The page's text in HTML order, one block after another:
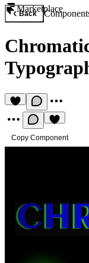
Marketplace
Back
Copy Component